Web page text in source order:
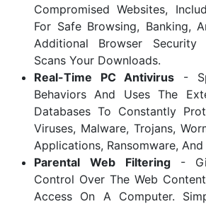
Compromised Websites,
For Safe Browsing, Banking,
Additional Browser Security
Scans Your Downloads.
Real-Time PC Antivirus -
Behaviors And Uses The
Databases To Constantly
Viruses, Malware, Trojans,
Applications, Ransomware, And
Parental Web Filtering -
Control Over The Web
Access On A Computer.